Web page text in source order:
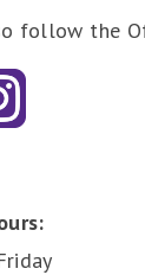
follow the